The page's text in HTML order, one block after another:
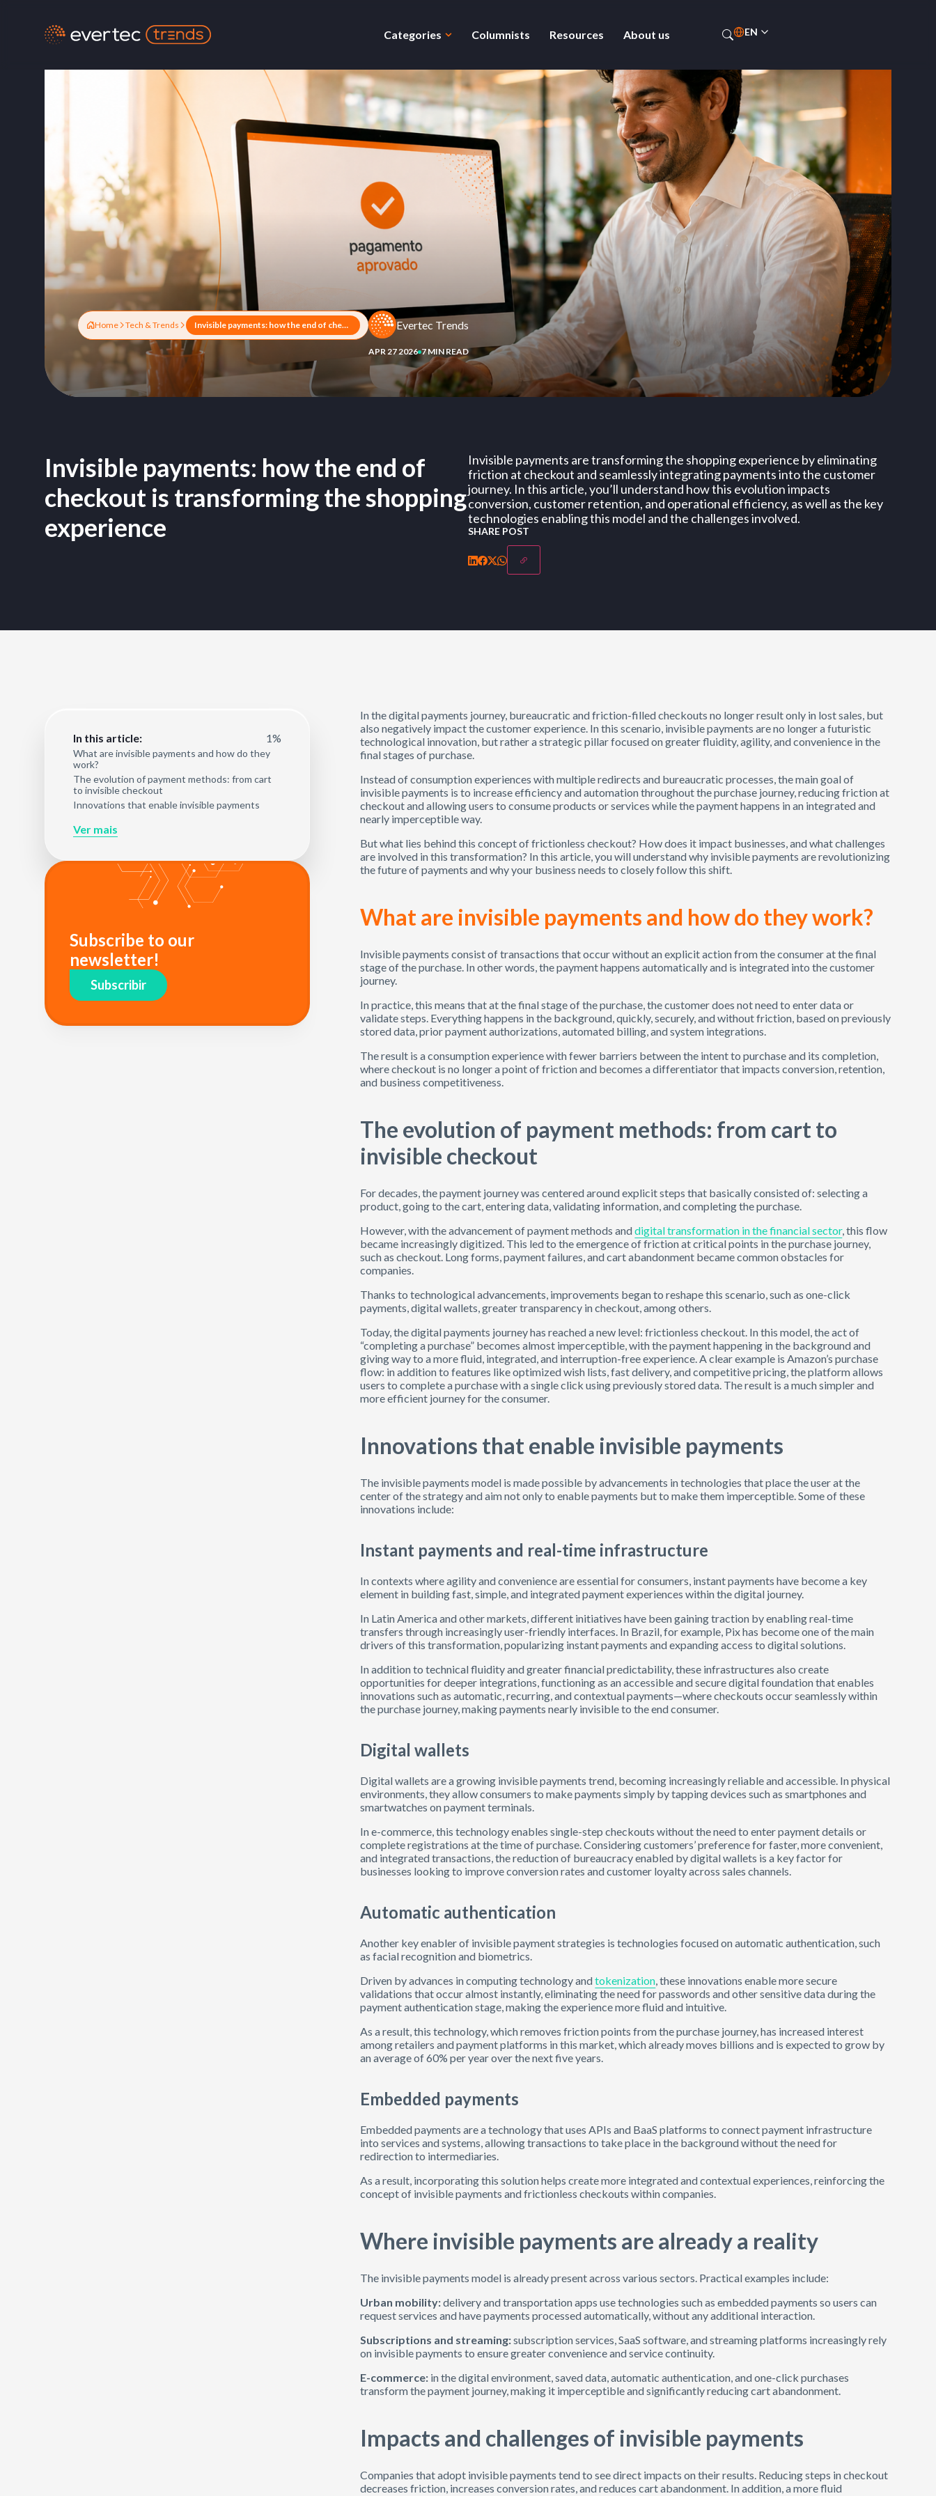
Categories Columnists Resources About us EN
Home Tech & Trends Invisible payments: how the end of checkout is transforming the shopping experience Evertec Trends
APR 27 2026 7 MIN READ
Invisible payments: how the end of
checkout is transforming the shopping
experience
Invisible payments are transforming the shopping experience by eliminating
friction at checkout and seamlessly integrating payments into the customer
journey. In this article, you’ll understand how this evolution impacts
conversion, customer retention, and operational efficiency, as well as the key
technologies enabling this model and the challenges involved.
SHARE POST
In this article: 1%
What are invisible payments and how do they
work?
The evolution of payment methods: from cart
to invisible checkout
Innovations that enable invisible payments
Ver mais
Subscribe to our
newsletter!
Subscribir
In the digital payments journey, bureaucratic and friction-filled checkouts no longer result only in lost sales, but
also negatively impact the customer experience. In this scenario, invisible payments are no longer a futuristic
technological innovation, but rather a strategic pillar focused on greater fluidity, agility, and convenience in the
final stages of purchase.
Instead of consumption experiences with multiple redirects and bureaucratic processes, the main goal of
invisible payments is to increase efficiency and automation throughout the purchase journey, reducing friction at
checkout and allowing users to consume products or services while the payment happens in an integrated and
nearly imperceptible way.
But what lies behind this concept of frictionless checkout? How does it impact businesses, and what challenges
are involved in this transformation? In this article, you will understand why invisible payments are revolutionizing
the future of payments and why your business needs to closely follow this shift.
What are invisible payments and how do they work?
Invisible payments consist of transactions that occur without an explicit action from the consumer at the final
stage of the purchase. In other words, the payment happens automatically and is integrated into the customer
journey.
In practice, this means that at the final stage of the purchase, the customer does not need to enter data or
validate steps. Everything happens in the background, quickly, securely, and without friction, based on previously
stored data, prior payment authorizations, automated billing, and system integrations.
The result is a consumption experience with fewer barriers between the intent to purchase and its completion,
where checkout is no longer a point of friction and becomes a differentiator that impacts conversion, retention,
and business competitiveness.
The evolution of payment methods: from cart to
invisible checkout
For decades, the payment journey was centered around explicit steps that basically consisted of: selecting a
product, going to the cart, entering data, validating information, and completing the purchase.
However, with the advancement of payment methods anddigital transformation in the financial sector, this flow
became increasingly digitized. This led to the emergence of friction at critical points in the purchase journey,
such as checkout. Long forms, payment failures, and cart abandonment became common obstacles for
companies.
Thanks to technological advancements, improvements began to reshape this scenario, such as one-click
payments, digital wallets, greater transparency in checkout, among others.
Today, the digital payments journey has reached a new level: frictionless checkout. In this model, the act of
“completing a purchase” becomes almost imperceptible, with the payment happening in the background and
giving way to a more fluid, integrated, and interruption-free experience. A clear example is Amazon’s purchase
flow: in addition to features like optimized wish lists, fast delivery, and competitive pricing, the platform allows
users to complete a purchase with a single click using previously stored data. The result is a much simpler and
more efficient journey for the consumer.
Innovations that enable invisible payments
The invisible payments model is made possible by advancements in technologies that place the user at the
center of the strategy and aim not only to enable payments but to make them imperceptible. Some of these
innovations include:
Instant payments and real-time infrastructure
In contexts where agility and convenience are essential for consumers, instant payments have become a key
element in building fast, simple, and integrated payment experiences within the digital journey.
In Latin America and other markets, different initiatives have been gaining traction by enabling real-time
transfers through increasingly user-friendly interfaces. In Brazil, for example, Pix has become one of the main
drivers of this transformation, popularizing instant payments and expanding access to digital solutions.
In addition to technical fluidity and greater financial predictability, these infrastructures also create
opportunities for deeper integrations, functioning as an accessible and secure digital foundation that enables
innovations such as automatic, recurring, and contextual payments—where checkouts occur seamlessly within
the purchase journey, making payments nearly invisible to the end consumer.
Digital wallets
Digital wallets are a growing invisible payments trend, becoming increasingly reliable and accessible. In physical
environments, they allow consumers to make payments simply by tapping devices such as smartphones and
smartwatches on payment terminals.
In e-commerce, this technology enables single-step checkouts without the need to enter payment details or
complete registrations at the time of purchase. Considering customers’ preference for faster, more convenient,
and integrated transactions, the reduction of bureaucracy enabled by digital wallets is a key factor for
businesses looking to improve conversion rates and customer loyalty across sales channels.
Automatic authentication
Another key enabler of invisible payment strategies is technologies focused on automatic authentication, such
as facial recognition and biometrics.
Driven by advances in computing technology andtokenization, these innovations enable more secure
validations that occur almost instantly, eliminating the need for passwords and other sensitive data during the
payment authentication stage, making the experience more fluid and intuitive.
As a result, this technology, which removes friction points from the purchase journey, has increased interest
among retailers and payment platforms in this market, which already moves billions and is expected to grow by
an average of 60% per year over the next five years.
Embedded payments
Embedded payments are a technology that uses APIs and BaaS platforms to connect payment infrastructure
into services and systems, allowing transactions to take place in the background without the need for
redirection to intermediaries.
As a result, incorporating this solution helps create more integrated and contextual experiences, reinforcing the
concept of invisible payments and frictionless checkouts within companies.
Where invisible payments are already a reality
The invisible payments model is already present across various sectors. Practical examples include:
Urban mobility:delivery and transportation apps use technologies such as embedded payments so users can
request services and have payments processed automatically, without any additional interaction.
Subscriptions and streaming:subscription services, SaaS software, and streaming platforms increasingly rely
on invisible payments to ensure greater convenience and service continuity.
E-commerce: in the digital environment, saved data, automatic authentication, and one-click purchases
transform the payment journey, making it imperceptible and significantly reducing cart abandonment.
Impacts and challenges of invisible payments
Companies that adopt invisible payments tend to see direct impacts on their results. Reducing steps in checkout
decreases friction, increases conversion rates, and reduces cart abandonment. In addition, a more fluid